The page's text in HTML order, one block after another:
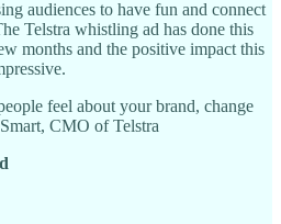
audiences to have fun and connect
Telstra whistling ad has done this
months and the positive impact this
feel about your brand, change
CMO of Telstra